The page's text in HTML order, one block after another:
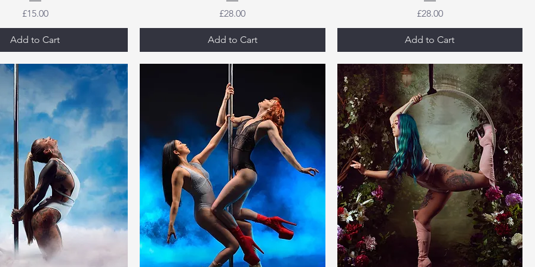
Price
£15.00
Add to Cart
Price
£28.00
Add to Cart
Price
£28.00
Add to Cart